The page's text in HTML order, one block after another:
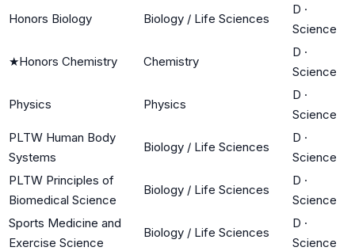
Honors Biology Biology / Life Sciences
D ·
Science
★Honors Chemistry Chemistry
D ·
Science
Physics Physics
D ·
Science
PLTW Human Body
Systems
Biology / Life Sciences
D ·
Science
PLTW Principles of
Biomedical Science
Biology / Life Sciences
D ·
Science
Sports Medicine and
Exercise Science
Biology / Life Sciences
D ·
Science